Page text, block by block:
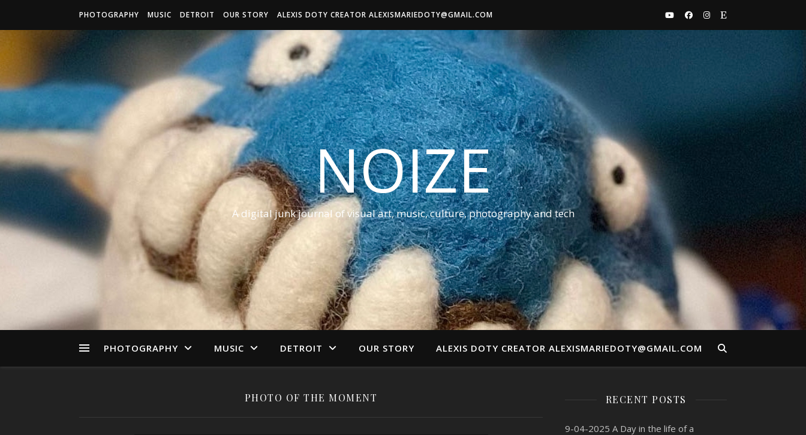
PHOTOGRAPHY MUSIC DETROIT OUR STORY ALEXIS DOTY CREATOR ALEXISMARIEDOTY@GMAIL.COM
NOIZE
A digital junk journal of visual art, music, culture, photography and tech
PHOTOGRAPHY MUSIC DETROIT OUR STORY ALEXIS DOTY CREATOR ALEXISMARIEDOTY@GMAIL.COM
PHOTO OF THE MOMENT RECENT POSTS
9-04-2025 A Day in the life of a